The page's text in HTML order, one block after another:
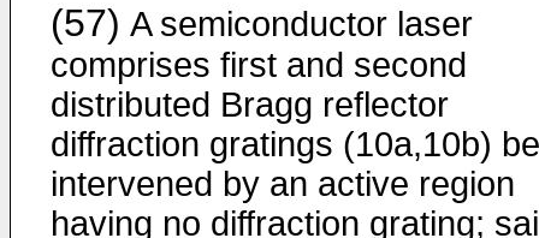
(57) A semiconductor laser
comprises first and second
distributed Bragg reflector
diffraction gratings (10a,10b)
intervened by an active region
having no diffraction grating;